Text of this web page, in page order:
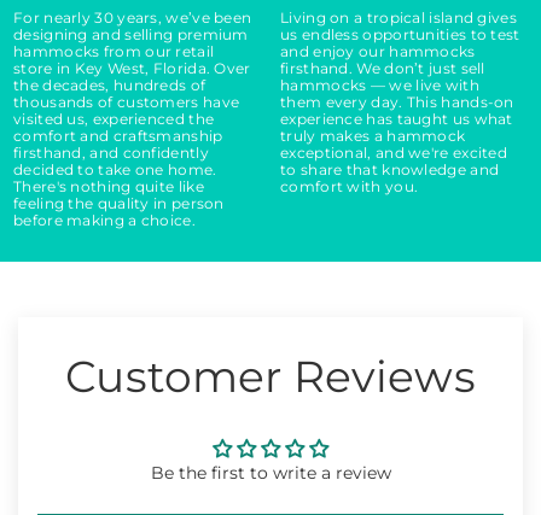
For nearly 30 years, we’ve been
designing and selling premium
hammocks from our retail
store in Key West, Florida. Over
the decades, hundreds of
thousands of customers have
visited us, experienced the
comfort and craftsmanship
firsthand, and confidently
decided to take one home.
There's nothing quite like
feeling the quality in person
before making a choice.
Living on a tropical island gives
us endless opportunities to test
and enjoy our hammocks
firsthand. We don’t just sell
hammocks — we live with
them every day. This hands-on
experience has taught us what
truly makes a hammock
exceptional, and we're excited
to share that knowledge and
comfort with you.
Customer Reviews
Be the first to write a review